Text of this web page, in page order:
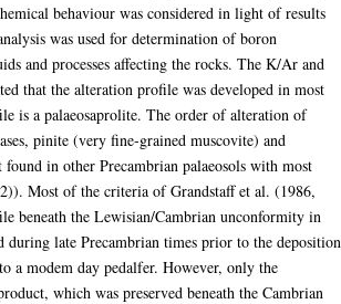
behaviour was considered in light of results
was used for determination of boron
and processes affecting the rocks. The K/Ar and
that the alteration profile was developed in most
is a palaeosaprolite. The order of alteration of
pinite (very fine-grained muscovite) and
in other Precambrian palaeosols with most
Most of the criteria of Grandstaff et al. (1986,
beneath the Lewisian/Cambrian unconformity in
late Precambrian times prior to the deposition
a modem day pedalfer. However, only the
which was preserved beneath the Cambrian